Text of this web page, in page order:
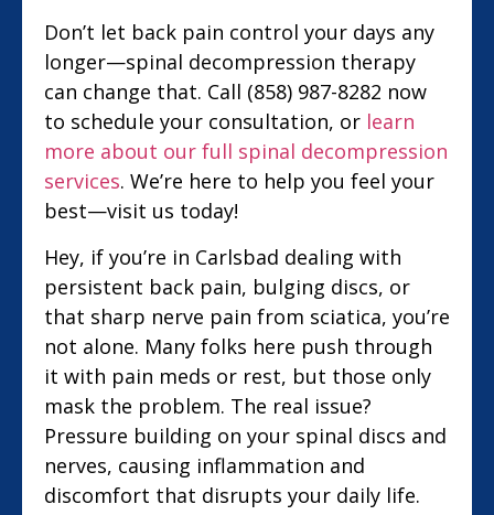
Don’t let back pain control your days any
longer—spinal decompression therapy
can change that. Call (858) 987-8282 now
to schedule your consultation, or learn
more about our full spinal decompression
services. We’re here to help you feel your
best—visit us today!
Hey, if you’re in Carlsbad dealing with
persistent back pain, bulging discs, or
that sharp nerve pain from sciatica, you’re
not alone. Many folks here push through
it with pain meds or rest, but those only
mask the problem. The real issue?
Pressure building on your spinal discs and
nerves, causing inflammation and
discomfort that disrupts your daily life.